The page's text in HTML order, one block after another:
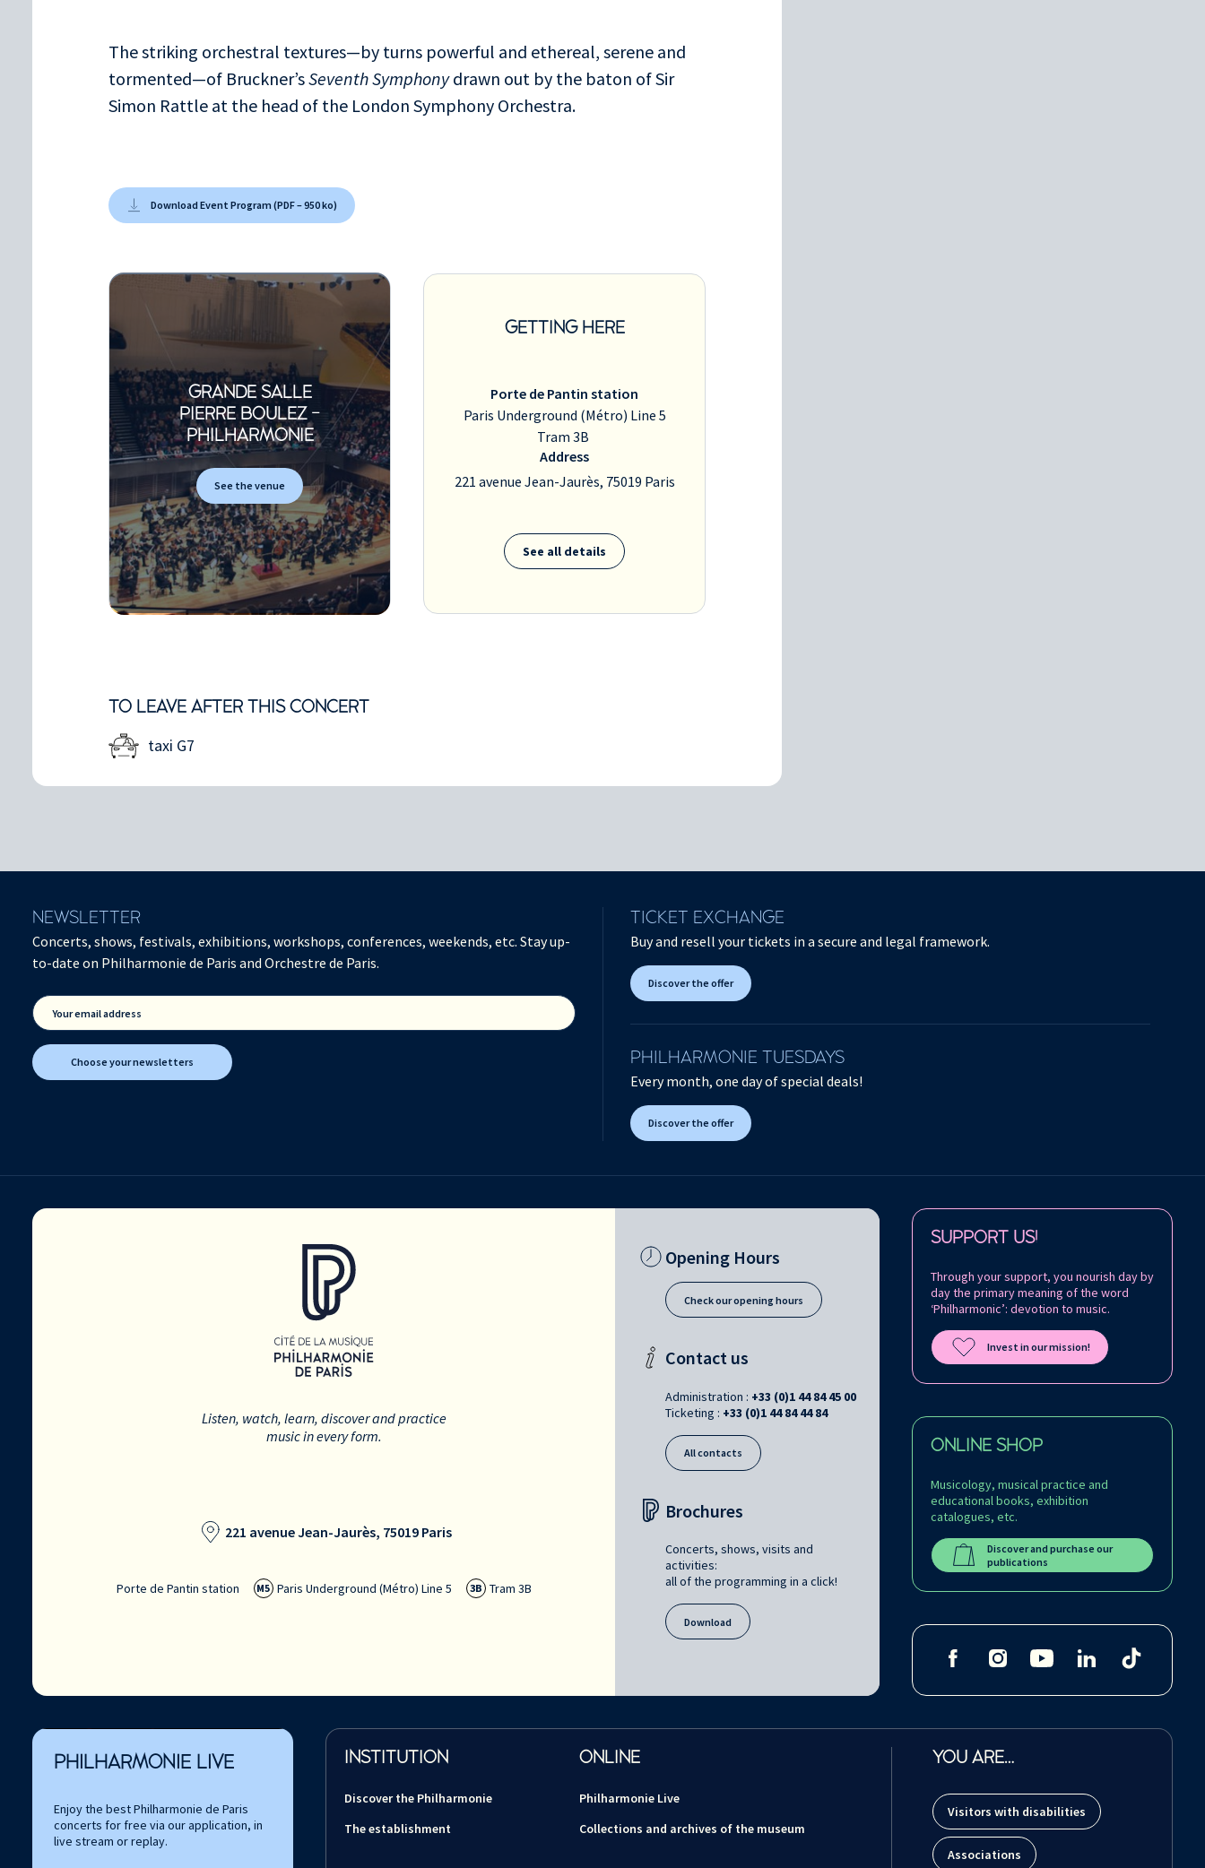
The striking orchestral textures—by turns powerful and ethereal, serene and
tormented—of Bruckner’sSeventh Symphonydrawn out by the baton of Sir
Simon Rattle at the head of the London Symphony Orchestra.
Download Event Program (PDF – 950 ko)
GRANDE SALLE
PIERRE BOULEZ -
PHILHARMONIE
See the venue
GETTING HERE
Porte de Pantin station
Paris Underground (Métro) Line 5
Tram 3B
Address
221 avenue Jean-Jaurès, 75019 Paris
See all details
TO LEAVE AFTER THIS CONCERT
taxi G7
NEWSLETTER
Concerts, shows, festivals, exhibitions, workshops, conferences, weekends, etc. Stay up-
to-date on Philharmonie de Paris and Orchestre de Paris.
Your email address
Choose your newsletters
TICKET EXCHANGE
Buy and resell your tickets in a secure and legal framework.
Discover the offer
PHILHARMONIE TUESDAYS
Every month, one day of special deals!
Discover the offer
Listen, watch, learn, discover and practice
music in every form.
221 avenue Jean-Jaurès, 75019 Paris
Porte de Pantin station M5 Paris Underground (Métro) Line 5 3B Tram 3B
Opening Hours
Check our opening hours
Contact us
Administration : +33 (0)1 44 84 45 00
Ticketing : +33 (0)1 44 84 44 84
All contacts
Brochures
Concerts, shows, visits and
activities:
all of the programming in a click!
Download
SUPPORT US!
Through your support, you nourish day by
day the primary meaning of the word
‘Philharmonic’: devotion to music.
Invest in our mission!
ONLINE SHOP
Musicology, musical practice and
educational books, exhibition
catalogues, etc.
Discover and purchase our
publications
Follow us on:
PHILHARMONIE LIVE
Enjoy the best Philharmonie de Paris
concerts for free via our application, in
live stream or replay.
INSTITUTION
Discover the Philharmonie
The establishment
ONLINE
Philharmonie Live
Collections and archives of the museum
YOU ARE…
Visitors with disabilities
Associations